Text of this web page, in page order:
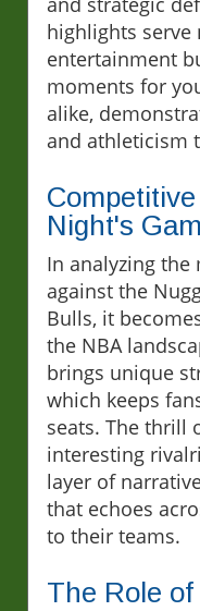
highlights serve
entertainment
moments for
alike,
and athleticism
Night's
In analyzing the
against the
Bulls, it
the NBA
brings unique
which keeps
seats. The thrill
interesting
layer of
that echoes
to their teams.
The Role